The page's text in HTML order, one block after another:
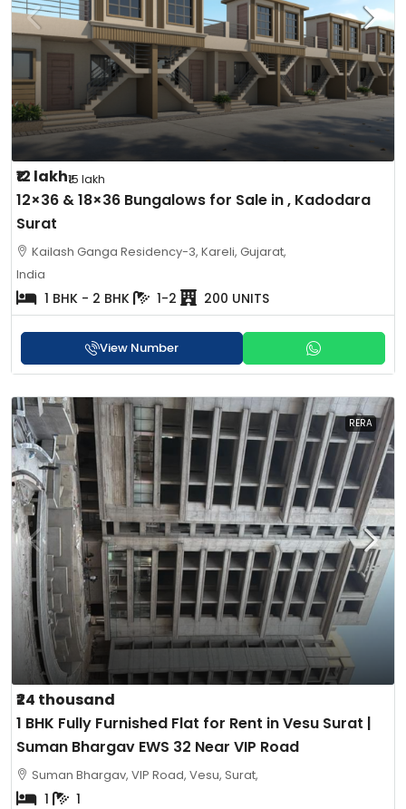
₹12 lakh₹15 lakh
12×36 & 18×36 Bungalows for Sale in , Kadodara
Surat
Kailash Ganga Residency-3, Kareli, Gujarat,
India
1 BHK - 2 BHK 1-2 200 UNITS
View Number
RERA
₹24 thousand
1 BHK Fully Furnished Flat for Rent in Vesu Surat |
Suman Bhargav EWS 32 Near VIP Road
Suman Bhargav, VIP Road, Vesu, Surat,
1 1